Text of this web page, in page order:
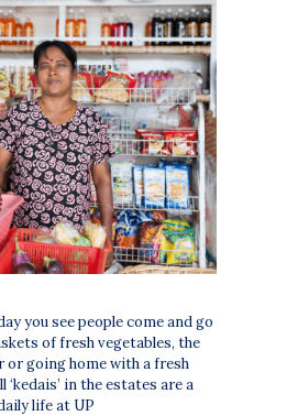
you see people come and go
of fresh vegetables, the
or going home with a fresh
‘kedais’ in the estates are a
life at UP